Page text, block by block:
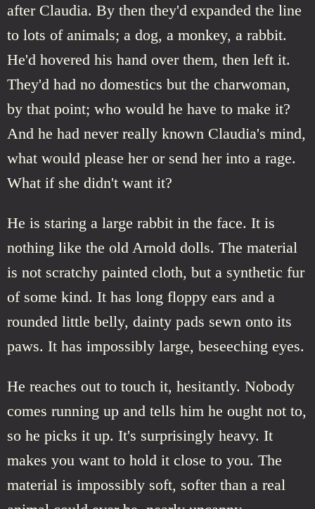
after Claudia. By then they'd expanded the line
to lots of animals; a dog, a monkey, a rabbit.
He'd hovered his hand over them, then left it.
They'd had no domestics but the charwoman,
by that point; who would he have to make it?
And he had never really known Claudia's mind,
what would please her or send her into a rage.
What if she didn't want it?
He is staring a large rabbit in the face. It is
nothing like the old Arnold dolls. The material
is not scratchy painted cloth, but a synthetic fur
of some kind. It has long floppy ears and a
rounded little belly, dainty pads sewn onto its
paws. It has impossibly large, beseeching eyes.
He reaches out to touch it, hesitantly. Nobody
comes running up and tells him he ought not to,
so he picks it up. It's surprisingly heavy. It
makes you want to hold it close to you. The
material is impossibly soft, softer than a real